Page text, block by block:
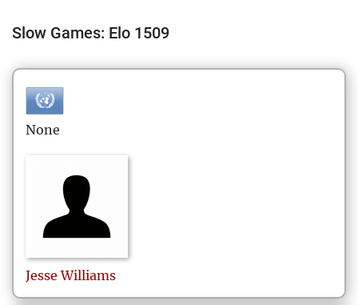
Slow Games: Elo 1509
None
Jesse Williams